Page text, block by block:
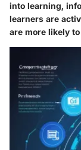
into learning,
learners are
are more likely to